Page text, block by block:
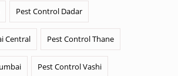
Pest Control Dadar
Central Pest Control Thane
Pest Control Vashi